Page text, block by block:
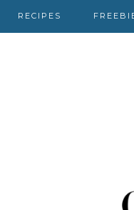
RECIPES